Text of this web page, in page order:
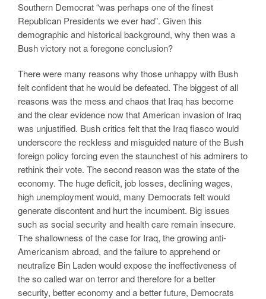
Southern Democrat “was perhaps one of the finest
Republican Presidents we ever had”. Given this
demographic and historical background, why then was a
Bush victory not a foregone conclusion?
There were many reasons why those unhappy with Bush
felt confident that he would be defeated. The biggest of all
reasons was the mess and chaos that Iraq has become
and the clear evidence now that American invasion of Iraq
was unjustified. Bush critics felt that the Iraq fiasco would
underscore the reckless and misguided nature of the Bush
foreign policy forcing even the staunchest of his admirers to
rethink their vote. The second reason was the state of the
economy. The huge deficit, job losses, declining wages,
high unemployment would, many Democrats felt would
generate discontent and hurt the incumbent. Big issues
such as social security and health care remain insecure.
The shallowness of the case for Iraq, the growing anti-
Americanism abroad, and the failure to apprehend or
neutralize Bin Laden would expose the ineffectiveness of
the so called war on terror and therefore for a better
security, better economy and a better future, Democrats